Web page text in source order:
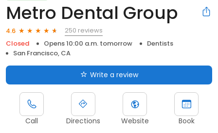
Metro Dental Group
4.6
250 reviews
Closed
Opens 10:00 a.m. tomorrow
Dentists
San Francisco, CA
Write a review
Call Directions Website Book